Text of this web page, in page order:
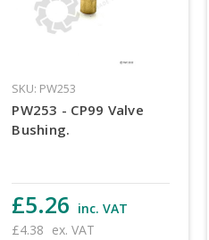
SKU: PW253
PW253 - CP99 Valve
Bushing.
£5.26 inc. VAT
£4.38 ex. VAT